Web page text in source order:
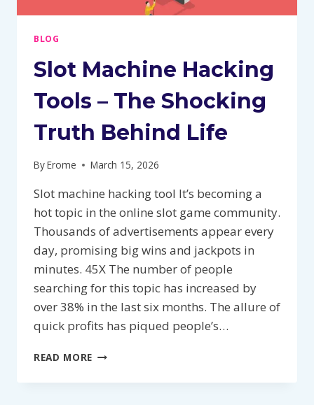
BLOG
Slot Machine Hacking
Tools – The Shocking
Truth Behind Life
ByErome March 15, 2026
Slot machine hacking tool It’s becoming a
hot topic in the online slot game community.
Thousands of advertisements appear every
day, promising big wins and jackpots in
minutes. 45X The number of people
searching for this topic has increased by
over 38% in the last six months. The allure of
quick profits has piqued people’s…
READ MORE SLOT
HACKING